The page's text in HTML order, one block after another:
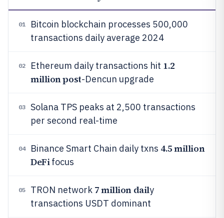
01
Bitcoin blockchain processes 500,000
transactions daily average 2024
02 Ethereum daily transactions hit 1.2
million post-Dencun upgrade
03
Solana TPS peaks at 2,500 transactions
per second real-time
04 Binance Smart Chain daily txns 4.5 million
DeFifocus
05 TRON network 7 million daily
transactions USDT dominant